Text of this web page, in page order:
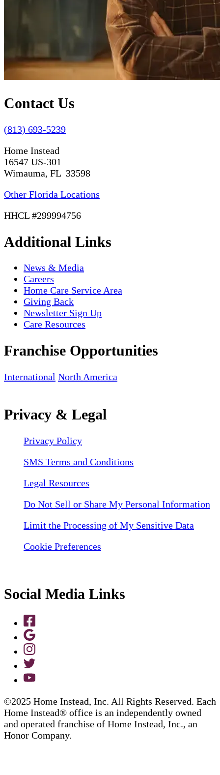
Contact Us
(813) 693-5239
Home Instead
16547 US-301
Wimauma, FL 33598
Other Florida Locations
HHCL #299994756
Additional Links
News & Media
Careers
Home Care Service Area
Giving Back
Newsletter Sign Up
Care Resources
Franchise Opportunities
International North America
Privacy & Legal
Privacy Policy
SMS Terms and Conditions
Legal Resources
Do Not Sell or Share My Personal Information
Limit the Processing of My Sensitive Data
Cookie Preferences
Social Media Links
©2025 Home Instead, Inc. All Rights Reserved. Each
Home Instead® office is an independently owned
and operated franchise of Home Instead, Inc., an
Honor Company.